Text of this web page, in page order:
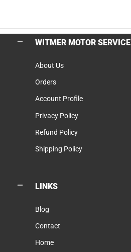
WITMER MOTOR
About Us
Orders
Account Profile
Privacy Policy
Refund Policy
Shipping Policy
LINKS
Blog
Contact
Home